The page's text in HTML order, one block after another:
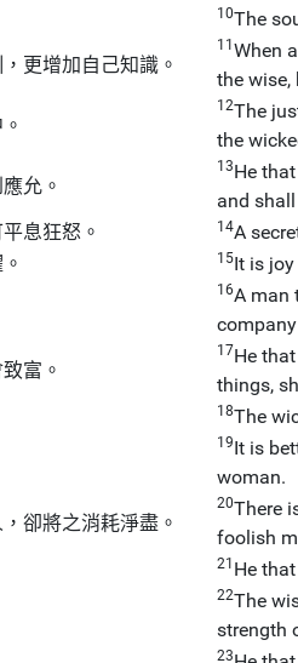
10The
更增加自己知識。
11 When
the wise,
12The
the
允。
13He
and
息狂怒。 14A
15It is
16A man
富。
17He
things,
18The
19It is
woman.
卻將之消耗淨盡。
20There
foolish
21 He
22The
strength
23